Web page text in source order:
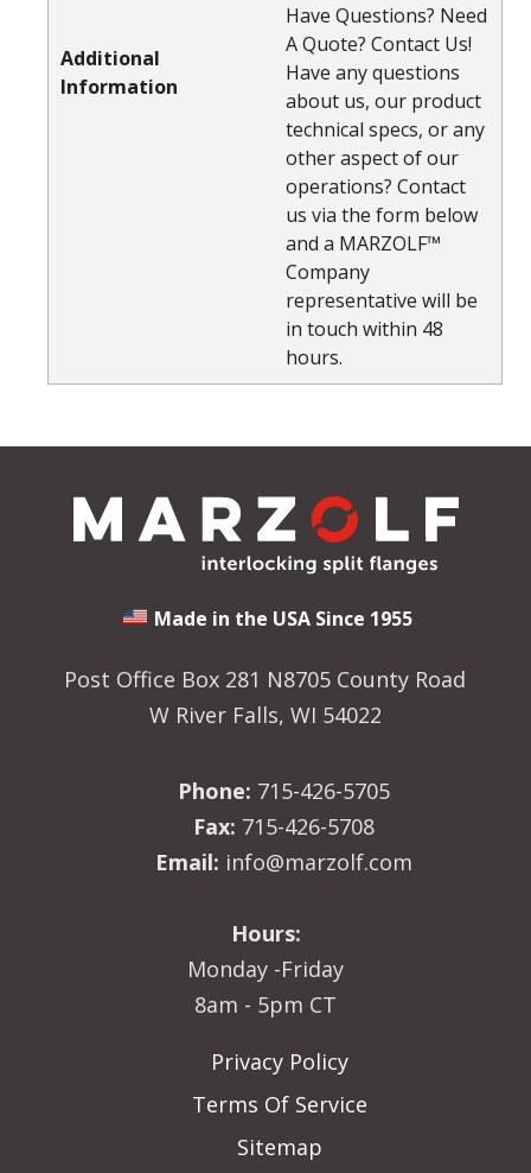
Additional
Information
Have Questions? Need
A Quote? Contact Us!
Have any questions
about us, our product
technical specs, or any
other aspect of our
operations? Contact
us via the form below
and a MARZOLF™
Company
representative will be
in touch within 48
hours.
Made in the USA Since 1955
Post Office Box 281 N8705 County Road
W River Falls, WI 54022
Phone: 715-426-5705
Fax: 715-426-5708
Email: info@marzolf.com
Hours:
Monday -Friday
8am - 5pm CT
Privacy Policy
Terms Of Service
Sitemap